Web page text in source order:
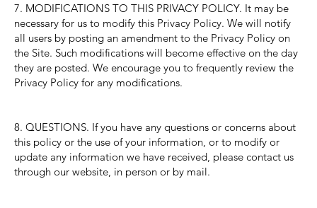
7. MODIFICATIONS TO THIS PRIVACY POLICY. It may be
necessary for us to modify this Privacy Policy. We will notify
all users by posting an amendment to the Privacy Policy on
the Site. Such modifications will become effective on the day
they are posted. We encourage you to frequently review the
Privacy Policy for any modifications.
8. QUESTIONS. If you have any questions or concerns about
this policy or the use of your information, or to modify or
update any information we have received, please contact us
through our website, in person or by mail.